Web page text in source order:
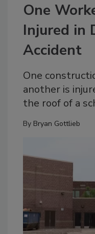
One
Injured in
Accident
One
another is
the roof of a
By Bryan Gottlieb